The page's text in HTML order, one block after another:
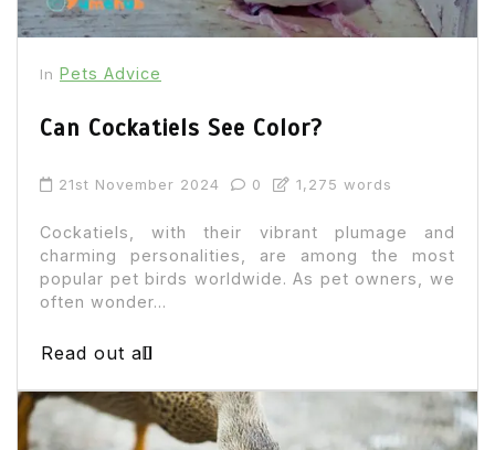
In Pets Advice
Can Cockatiels See Color?
21st November 2024 0 1,275 words
Cockatiels, with their vibrant plumage and
charming personalities, are among the most
popular pet birds worldwide. As pet owners, we
often wonder...
Read out all